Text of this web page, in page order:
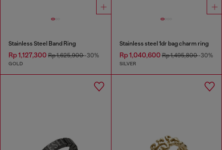
Stainless Steel Band Ring
Rp 1,127,300 Rp 1,625,900-30%
GOLD
Stainless steel 1dr bag charm ring
Rp 1,040,600Rp 1,495,800-30%
SILVER